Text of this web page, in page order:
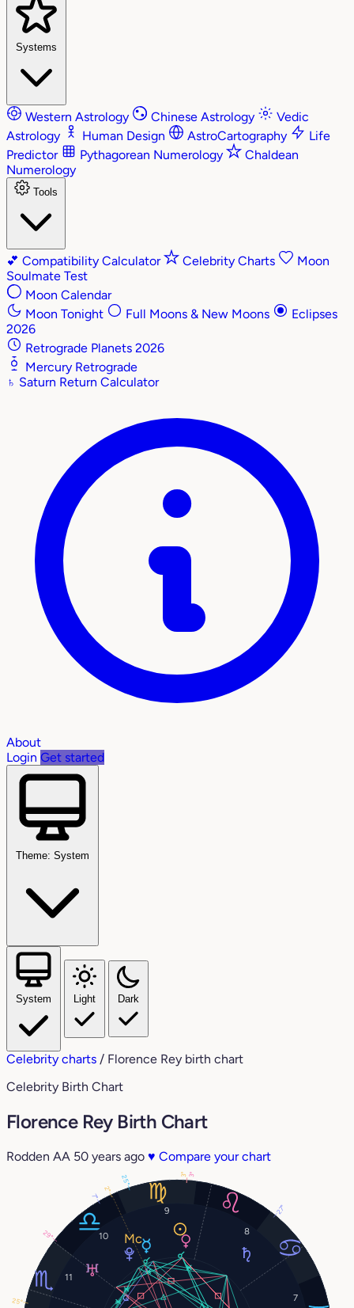
Systems
Western Astrology Chinese Astrology
Vedic
Astrology
Human Design AstroCartography
Life
Predictor
Pythagorean Numerology
Chaldean
Numerology
Tools
💕 Compatibility Calculator Celebrity Charts
Moon
Soulmate Test
Moon Calendar
Moon Tonight
Full Moons & New Moons
Eclipses
2026
Retrograde Planets 2026
Mercury Retrograde
♄ Saturn Return Calculator
About
Login Get started
Theme: System
System Light Dark
Celebrity charts / Florence Rey birth chart
Celebrity Birth Chart
Florence Rey Birth Chart
Rodden AA 50 years ago ♥ Compare your chart
7
8
9
10
11
3°
25° 3°
27°
29°
7°
25°
2°